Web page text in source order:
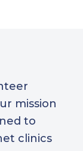
mission
to
clinics